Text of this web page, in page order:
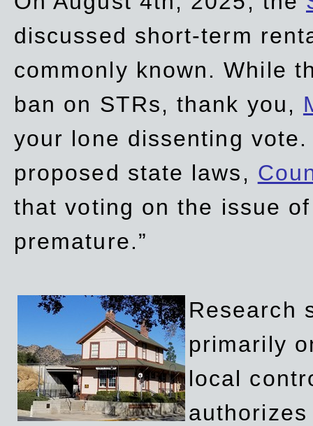
discussed short-term
commonly known. While
ban on STRs, thank you,
your lone dissenting
proposed state laws,
that voting on the issue
premature.”
Research
primarily
local